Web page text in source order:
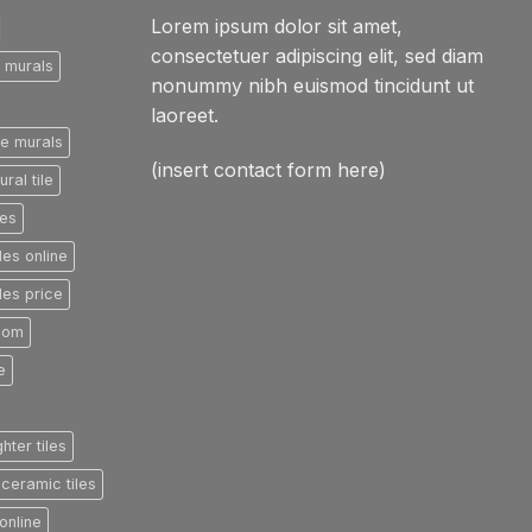
murals
tile
online
price
tiles
tiles
Lorem ipsum dolor sit amet,
consectetuer adipiscing elit, sed diam
nonummy nibh euismod tincidunt ut
laoreet.
(insert contact form here)